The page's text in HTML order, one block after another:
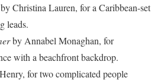
by Christina Lauren, for a Caribbean-set
leads.
by Annabel Monaghan, for
with a beachfront backdrop.
for two complicated people